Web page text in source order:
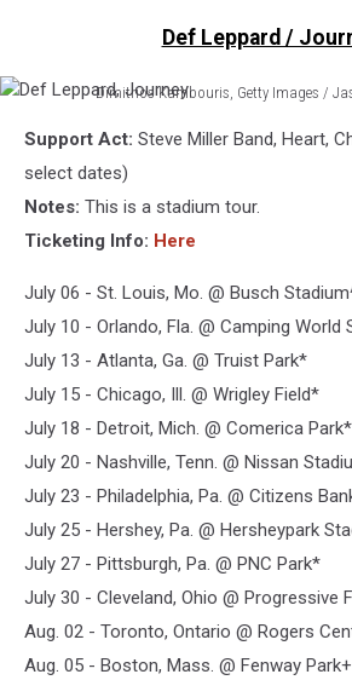
Def Leppard /
Dimitrios Kambouris, Getty Images /
Leppard,
Journey
Support Act: Steve Miller Band, Heart,
select dates)
Notes: This is a stadium tour.
Ticketing Info: Here
July 06 - St. Louis, Mo. @ Busch
July 10 - Orlando, Fla. @ Camping World
July 13 - Atlanta, Ga. @ Truist Park*
July 15 - Chicago, Ill. @ Wrigley Field*
July 18 - Detroit, Mich. @ Comerica Park*
July 20 - Nashville, Tenn. @ Nissan
July 23 - Philadelphia, Pa. @ Citizens
July 25 - Hershey, Pa. @ Hersheypark
July 27 - Pittsburgh, Pa. @ PNC Park*
July 30 - Cleveland, Ohio @ Progressive
Aug. 02 - Toronto, Ontario @ Rogers
Aug. 05 - Boston, Mass. @ Fenway Park+